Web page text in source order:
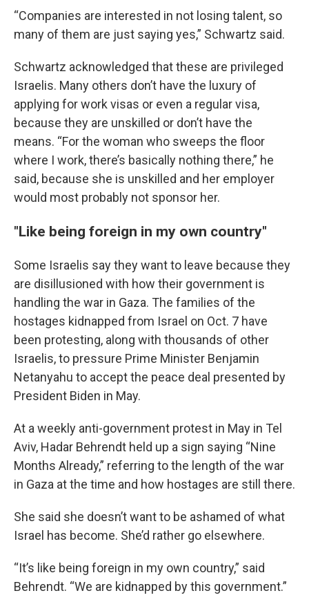
“Companies are interested in not losing talent, so
many of them are just saying yes,” Schwartz said.
Schwartz acknowledged that these are privileged
Israelis. Many others don’t have the luxury of
applying for work visas or even a regular visa,
because they are unskilled or don’t have the
means. “For the woman who sweeps the floor
where I work, there’s basically nothing there,” he
said, because she is unskilled and her employer
would most probably not sponsor her.
"Like being foreign in my own country"
Some Israelis say they want to leave because they
are disillusioned with how their government is
handling the war in Gaza. The families of the
hostages kidnapped from Israel on Oct. 7 have
been protesting, along with thousands of other
Israelis, to pressure Prime Minister Benjamin
Netanyahu to accept the peace deal presented by
President Biden in May.
At a weekly anti-government protest in May in Tel
Aviv, Hadar Behrendt held up a sign saying “Nine
Months Already,” referring to the length of the war
in Gaza at the time and how hostages are still there.
She said she doesn’t want to be ashamed of what
Israel has become. She’d rather go elsewhere.
“It’s like being foreign in my own country,” said
Behrendt. “We are kidnapped by this government.”